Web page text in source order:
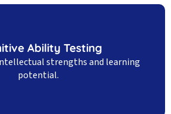
Ability Testing
strengths and learning
potential.